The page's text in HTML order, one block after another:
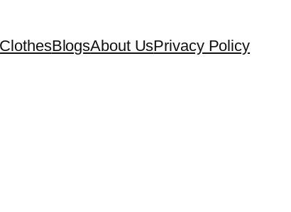
ClothesBlogsAbout UsPrivacy Policy